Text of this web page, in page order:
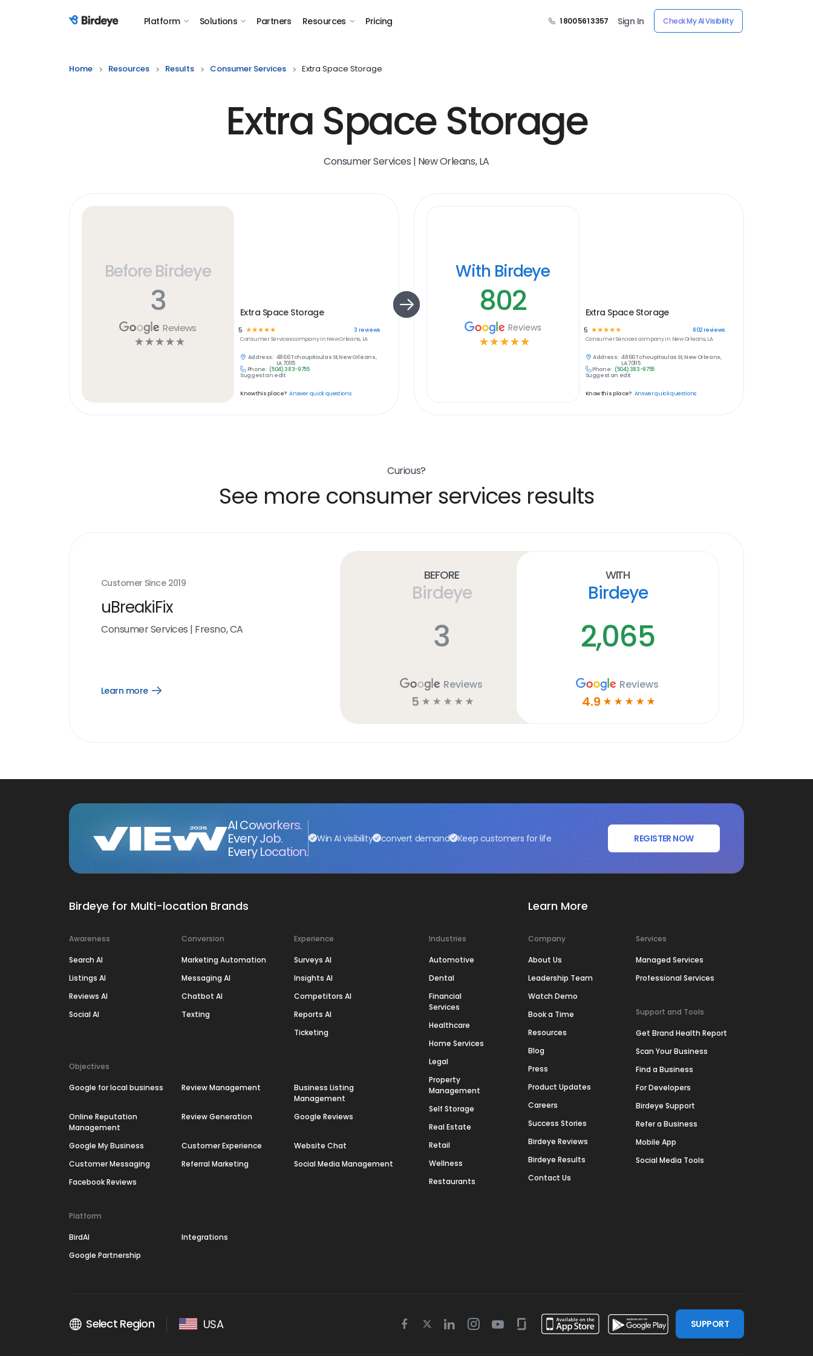
Birdeye Logo Platform Solutions Partners Resources Pricing 1 800 561 3357 Sign In Check My AI Visibility
Home Resources Results Consumer Services Extra Space Storage
Extra Space Storage
Consumer Services | New Orleans, LA
Before Birdeye
3
Reviews
☆ ☆ ☆ ☆ ☆
Extra Space Storage
5 ☆☆☆☆☆ 3 reviews
Consumer Servicescompany in New Orleans, LA
Address: 4866 Tchoupitoulas St, New Orleans,
LA 70115
Phone: (504) 383-9755
Suggest an edit
Know this place? Answer quick questions
With Birdeye
802
Reviews
☆ ☆ ☆ ☆ ☆
Extra Space Storage
5 ☆ ☆ ☆ ☆☆ 802reviews
Consumer Servicescompany in New Orleans, LA
Address: 4866 Tchoupitoulas St, New Orleans,
LA 70115
Phone: (504) 383-9755
Suggest an edit
Know this place? Answer quick questions
Curious?
See more consumer services results
Customer Since 2019
uBreakiFix
Consumer Services | Fresno, CA
Learn more
Open
Before
Birdeye
3
Reviews
5 ☆ ☆ ☆ ☆ ☆
With
Birdeye
2,065
Reviews
4.9 ☆ ☆ ☆ ☆ ☆
AI Coworkers.
Every Job.
Every Location.
Win AI visibility convert demand Keep customers for life REGISTER NOW
Birdeye for Multi-location Brands
Awareness
Search AI
Listings AI
Reviews AI
Social AI
Conversion
Marketing Automation
Messaging AI
Chatbot AI
Texting
Experience
Surveys AI
Insights AI
Competitors AI
Reports AI
Ticketing
Objectives
Google for local business Review Management
Business Listing
Management
Online Reputation
Management
Review Generation Google Reviews
Google My Business Customer Experience
Website Chat
Customer Messaging
Referral Marketing
Social Media Management
Facebook Reviews
Platform
BirdAI
Integrations
Google Partnership
Industries
Automotive
Dental
Financial
Services
Healthcare
Home Services
Legal
Property
Management
Self Storage
Real Estate
Retail
Wellness
Restaurants
Learn More
Company
About Us
Leadership Team
Watch Demo
Book a Time
Resources
Blog
Press
Product Updates
Careers
Success Stories
Birdeye Reviews
Birdeye Results
Contact Us
Services
Managed Services
Professional Services
Support and Tools
Get Brand Health Report
Scan Your Business
Find a Business
For Developers
Birdeye Support
Refer a Business
Mobile App
Social Media Tools
Select Region USA
Facebook
TwitterLinkedinInstagram
YoutubeGlassdoor
SUPPORT